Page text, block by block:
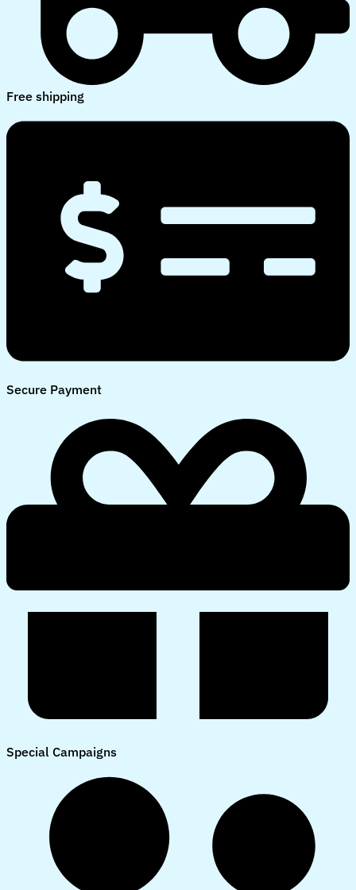
Free shipping
Secure Payment
Special Campaigns